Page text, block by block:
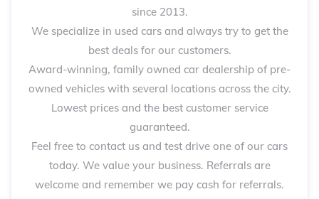
since 2013.
We specialize in used cars and always try to get the
best deals for our customers.
Award-winning, family owned car dealership of pre-
owned vehicles with several locations across the city.
Lowest prices and the best customer service
guaranteed.
Feel free to contact us and test drive one of our cars
today. We value your business. Referrals are
welcome and remember we pay cash for referrals.